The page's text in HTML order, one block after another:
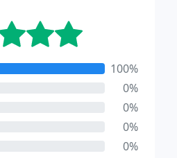
100%
0%
0%
0%
0%